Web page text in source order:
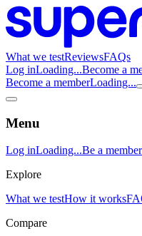
What we testReviewsFAQs
Log inLoading...Become a
Become a memberLoading...
Menu
Log inLoading...Be a member
Explore
What we testHow it works
Compare